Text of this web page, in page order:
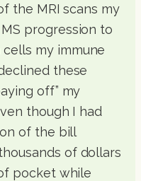
the MRI scans my
progression to
my immune
these
off” my
though I had
of the bill
of dollars
pocket while